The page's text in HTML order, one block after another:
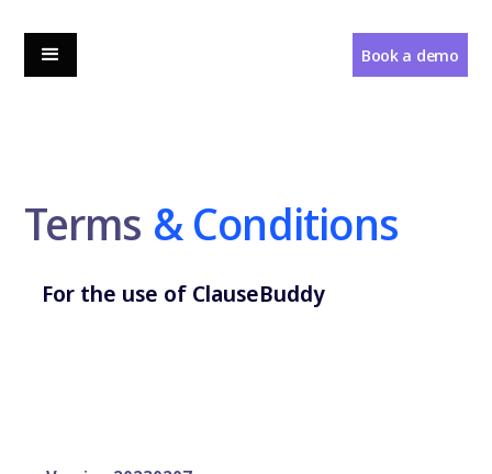
Book a demo
Terms & Conditions
For the use of ClauseBuddy